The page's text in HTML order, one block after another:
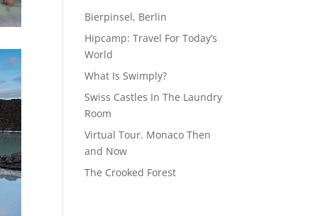
Bierpinsel, Berlin
Hipcamp: Travel For Today’s
World
What Is Swimply?
Swiss Castles In The Laundry
Room
Virtual Tour. Monaco Then
and Now
The Crooked Forest